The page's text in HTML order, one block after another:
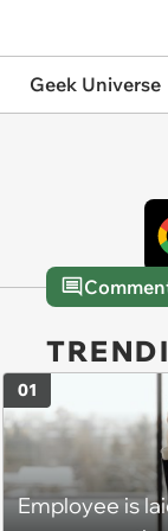
Geek Universe
Employee is
01